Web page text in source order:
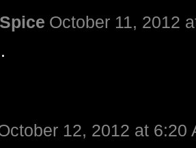
October 11, 2012
12, 2012 at 6:20